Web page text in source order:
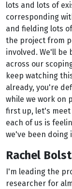
lots and lots of
corresponding
and fielding lots
the project from
involved. We'll be
across our
keep watching
already, you're
while we work on
first up, let's
each of us is
we've been doing
Rachel
I'm leading the
researcher for